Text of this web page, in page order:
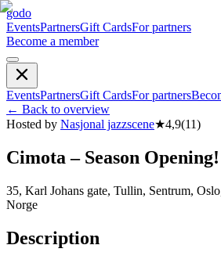
godo
EventsPartnersGift CardsFor partners
Become a member
EventsPartnersGift CardsFor partners
← Back to overview
Hosted by Nasjonal jazzscene★4,9(11)
Cimota – Season Opening!
35, Karl Johans gate, Tullin, Sentrum,
Norge
Description